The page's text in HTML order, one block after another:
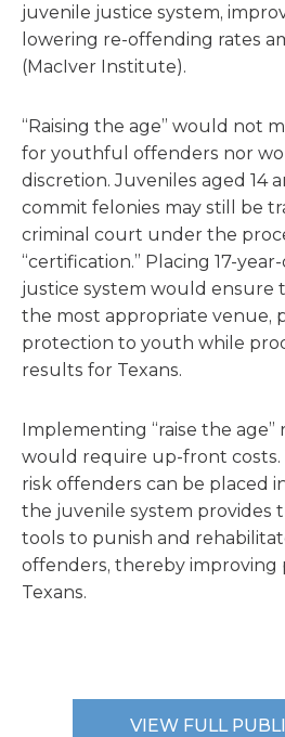
juvenile justice system,
lowering re-offending rates
(MacIver Institute).
“Raising the age” would not
for youthful offenders nor
discretion. Juveniles aged 14
commit felonies may still be
criminal court under the
“certification.” Placing 17-
justice system would ensure
the most appropriate venue,
protection to youth while
results for Texans.
Implementing “raise the age”
would require up-front costs.
risk offenders can be placed
the juvenile system provides
tools to punish and
offenders, thereby improving
Texans.
VIEW FULL